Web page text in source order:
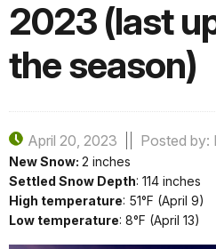
2023 (last
the season)
April 20, 2023 Posted by:
New Snow: 2 inches
Settled Snow Depth: 114 inches
High temperature: 51°F (April 9)
Low temperature: 8°F (April 13)